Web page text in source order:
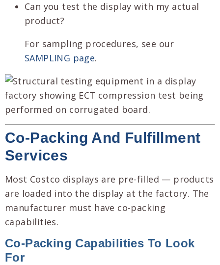
Can you test the display with my actual
product?
For sampling procedures, see our
SAMPLING page.
Co-Packing And Fulfillment
Services
Most Costco displays are pre-filled — products
are loaded into the display at the factory. The
manufacturer must have co-packing
capabilities.
Co-Packing Capabilities To Look
For